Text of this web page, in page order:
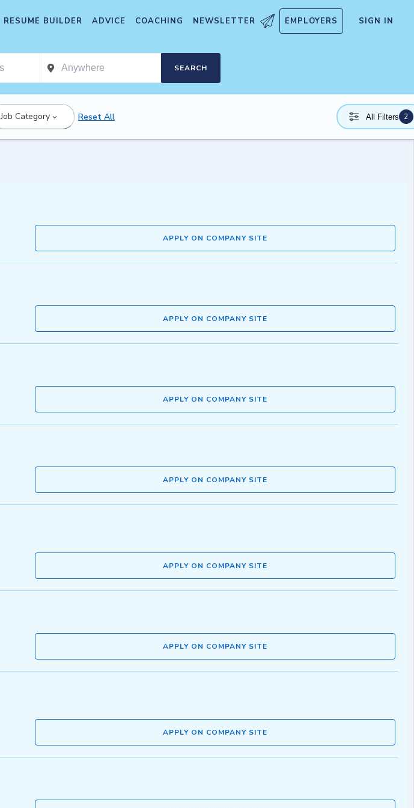
RESUME BUILDER ADVICE COACHING NEWSLETTER EMPLOYERS SIGN IN
SEARCH
Job Category Reset All All Filters 2
APPLY ON COMPANY SITE
APPLY ON COMPANY SITE
APPLY ON COMPANY SITE
APPLY ON COMPANY SITE
APPLY ON COMPANY SITE
APPLY ON COMPANY SITE
APPLY ON COMPANY SITE